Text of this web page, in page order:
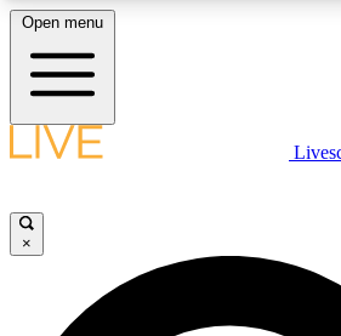
LIVE SCIENCE PLUS
JOIN
Open menu
×